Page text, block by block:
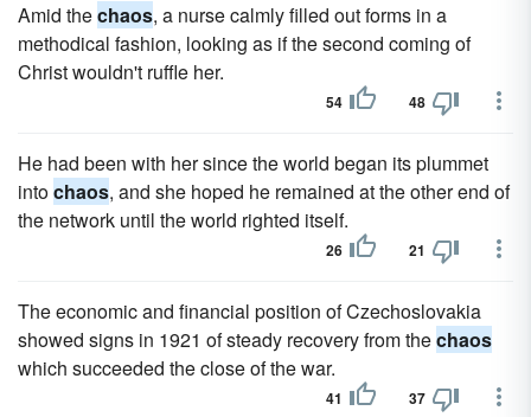
Amid thechaos, a nurse calmly filled out forms in a
method­ical fashion, looking as if the second coming of
Christ wouldn't ruf­fle her.
54 48
He had been with her since the world began its plummet
intochaos, and she hoped he remained at the other end of
the network until the world righted itself.
26 21
The economic and financial position of Czechoslovakia
showed signs in 1921 of steady recovery from thechaos
which succeeded the close of the war.
41 37